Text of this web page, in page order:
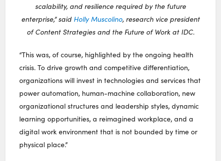
scalability, and resilience required by the future
enterprise,” said Holly Muscolino, research vice president
of Content Strategies and the Future of Work at IDC.
“This was, of course, highlighted by the ongoing health
crisis. To drive growth and competitive differentiation,
organizations will invest in technologies and services that
power automation, human-machine collaboration, new
organizational structures and leadership styles, dynamic
learning opportunities, a reimagined workplace, and a
digital work environment that is not bounded by time or
physical place.”